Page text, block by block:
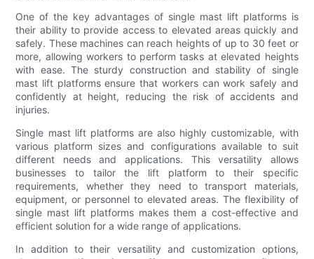
One of the key advantages of single mast lift platforms is
their ability to provide access to elevated areas quickly and
safely. These machines can reach heights of up to 30 feet or
more, allowing workers to perform tasks at elevated heights
with ease. The sturdy construction and stability of single
mast lift platforms ensure that workers can work safely and
confidently at height, reducing the risk of accidents and
injuries.
Single mast lift platforms are also highly customizable, with
various platform sizes and configurations available to suit
different needs and applications. This versatility allows
businesses to tailor the lift platform to their specific
requirements, whether they need to transport materials,
equipment, or personnel to elevated areas. The flexibility of
single mast lift platforms makes them a cost-effective and
efficient solution for a wide range of applications.
In addition to their versatility and customization options,